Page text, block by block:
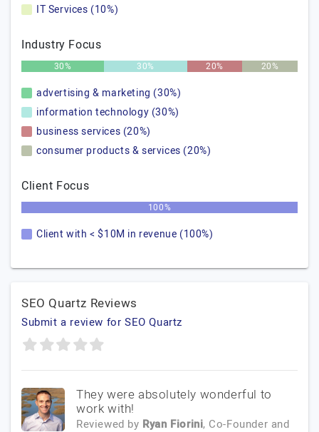
IT Services (10%)
Industry Focus
30% 30% 20% 20%
advertising & marketing (30%)
information technology (30%)
business services (20%)
consumer products & services (20%)
Client Focus
100%
Client with < $10M in revenue (100%)
SEO Quartz Reviews
Submit a review for SEO Quartz
They were absolutely wonderful to
work with!
Reviewed by Ryan Fiorini, Co-Founder and